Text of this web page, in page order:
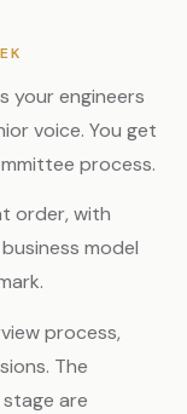
your engineers
voice. You get
process.
order, with
model
process,
The
are